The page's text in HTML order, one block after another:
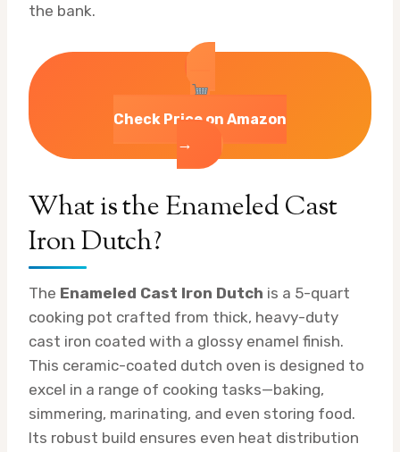
the bank.
Check Price on Amazon
→
What is the Enameled Cast
Iron Dutch?
The Enameled Cast Iron Dutch is a 5-quart
cooking pot crafted from thick, heavy-duty
cast iron coated with a glossy enamel finish.
This ceramic-coated dutch oven is designed to
excel in a range of cooking tasks—baking,
simmering, marinating, and even storing food.
Its robust build ensures even heat distribution